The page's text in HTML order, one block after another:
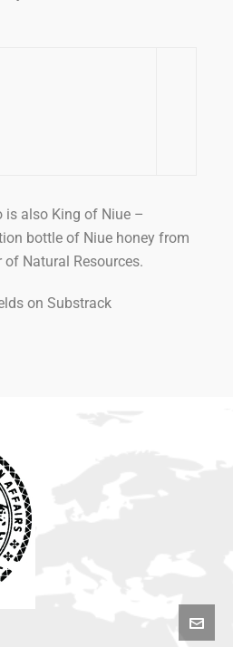
is also King of Niue –
bottle of Niue honey from
of Natural Resources.
on Substrack